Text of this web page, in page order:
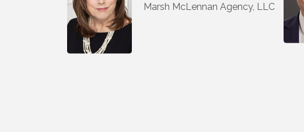
Marsh McLennan Agency, LLC